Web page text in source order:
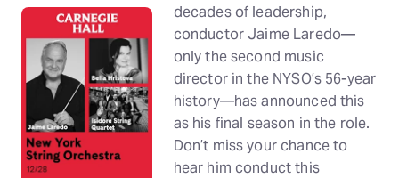
decades of leadership,
conductor Jaime Laredo—
only the second music
director in the NYSO’s 56-year
history—has announced this
as his final season in the role.
Don’t miss your chance to
hear him conduct this